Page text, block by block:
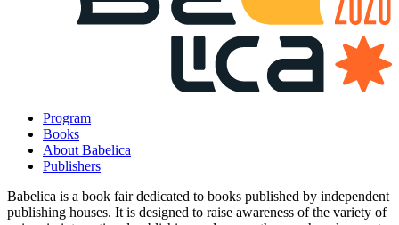
Program
Books
About Babelica
Publishers
Babelica is a book fair dedicated to books published by independent
publishing houses. It is designed to raise awareness of the variety of